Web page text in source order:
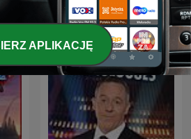
APLIKACJĘ